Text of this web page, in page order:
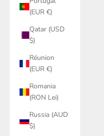
(EUR €)
Qatar (USD
$)
Réunion
(EUR €)
Romania
(RON Lei)
Russia (AUD
$)